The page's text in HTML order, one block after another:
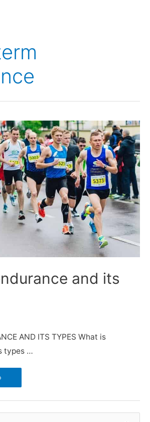
and its
AND ITS TYPES What is
types …